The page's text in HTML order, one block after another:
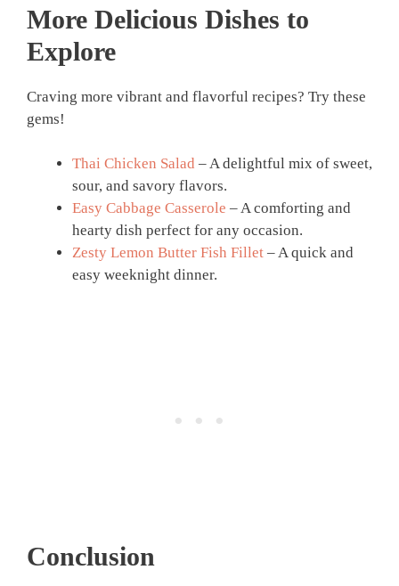
More Delicious Dishes to
Explore
Craving more vibrant and flavorful recipes? Try these
gems!
Thai Chicken Salad – A delightful mix of sweet,
sour, and savory flavors.
Easy Cabbage Casserole – A comforting and
hearty dish perfect for any occasion.
Zesty Lemon Butter Fish Fillet – A quick and
easy weeknight dinner.
Conclusion